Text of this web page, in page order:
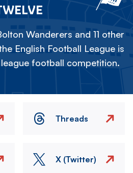
Wanderers and 11 other
English Football League is
football competition.
Threads
X (Twitter)